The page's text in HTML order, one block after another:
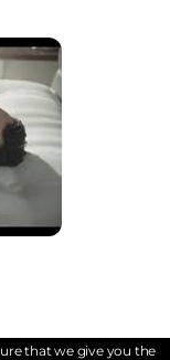
that we give you the